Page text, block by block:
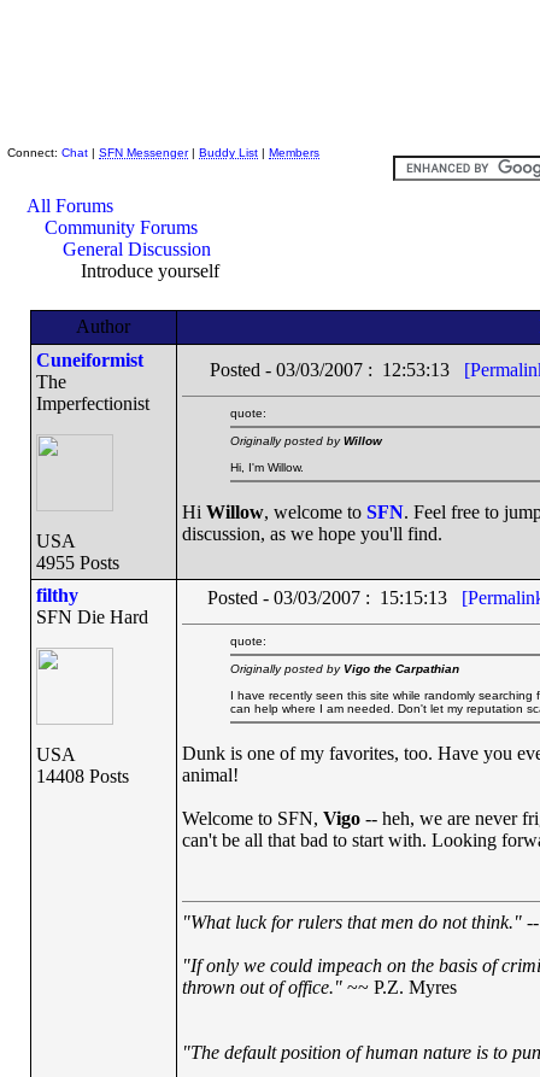
Connect: Chat | SFN Messenger| Buddy List | Members
All Forums
Community Forums
General Discussion
Introduce yourself
Author
Cuneiformist
The
Imperfectionist
USA
4955 Posts
Posted - 03/03/2007 : 12:53:13
quote:
Originally posted byWillow
Hi, I'm Willow.
Hi Willow, welcome to SFN. Feel free to
discussion, as we hope you'll find.
filthy
SFN Die Hard
USA
14408 Posts
Posted - 03/03/2007 : 15:15:13
quote:
Originally posted by Vigo the Carpathian
I have recently seen this site while randomly
can help where I am needed. Don't let my reputation
Dunk is one of my favorites, too. Have you
animal!
Welcome to SFN, Vigo -- heh, we are never
can't be all that bad to start with. Looking
"What luck for rulers that men do not think."--
"If only we could impeach on the basis of
thrown out of office."~~ P.Z. Myres
"The default position of human nature is to